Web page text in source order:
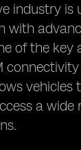
industry is
with
of the key
vehicles
a wide